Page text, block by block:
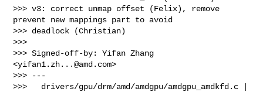
>>> v3: correct unmap offset (Felix), remove
prevent new mappings part to avoid
>>> deadlock (Christian)
>>>
>>> Signed-off-by: Yifan Zhang
<yifan1.zh...@amd.com>
>>> ---
>>>   drivers/gpu/drm/amd/amdgpu/amdgpu_amdkfd.c |